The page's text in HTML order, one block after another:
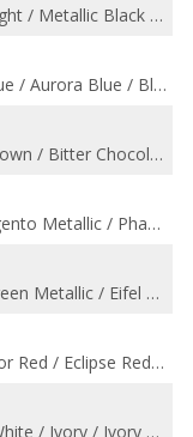
Dark Knight / Metallic Black / Onyx Black
Arctic Blue / Aurora Blue / Blue Haze Metallic / Cote d'Azure Blue / Navy Blue / Pale Blue
Bison Brown / Bitter Chocolate / Havana / Ice Mocha
Light Argento Metallic / Phantom Grey / Titanium Grey
Arden Green Metallic / Eifel Green / Forest Green / Sage Green
Chancellor Red / Eclipse Red / Spicy Red
Glacier White / Ivory / Ivory Gold Pearlised